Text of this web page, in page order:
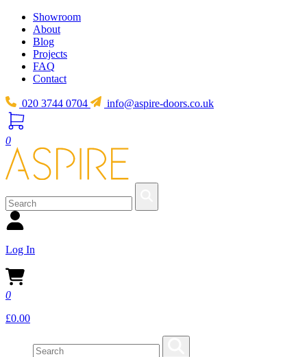
Showroom
About
Blog
Projects
FAQ
Contact
020 3744 0704 info@aspire-doors.co.uk
0
Log In
0
£0.00